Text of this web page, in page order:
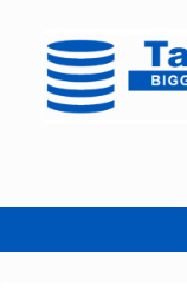
content